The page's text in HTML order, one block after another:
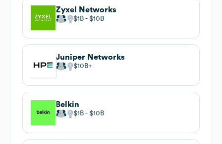
Zyxel Networks
$1B $10B
Juniper Networks
$10B
Belkin
$1B $10B